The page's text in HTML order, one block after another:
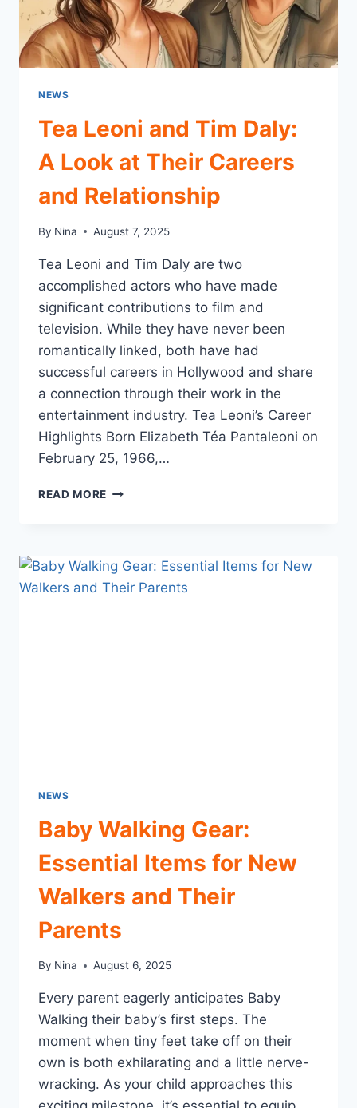
NEWS
Tea Leoni and Tim Daly:
A Look at Their Careers
and Relationship
By Nina August 7, 2025
Tea Leoni and Tim Daly are two
accomplished actors who have made
significant contributions to film and
television. While they have never been
romantically linked, both have had
successful careers in Hollywood and share
a connection through their work in the
entertainment industry. Tea Leoni’s Career
Highlights Born Elizabeth Téa Pantaleoni on
February 25, 1966,…
READ MORE TEA
A
LOOK
NEWS
Baby Walking Gear:
Essential Items for New
Walkers and Their
Parents
By Nina August 6, 2025
Every parent eagerly anticipates Baby
Walking their baby’s first steps. The
moment when tiny feet take off on their
own is both exhilarating and a little nerve-
wracking. As your child approaches this